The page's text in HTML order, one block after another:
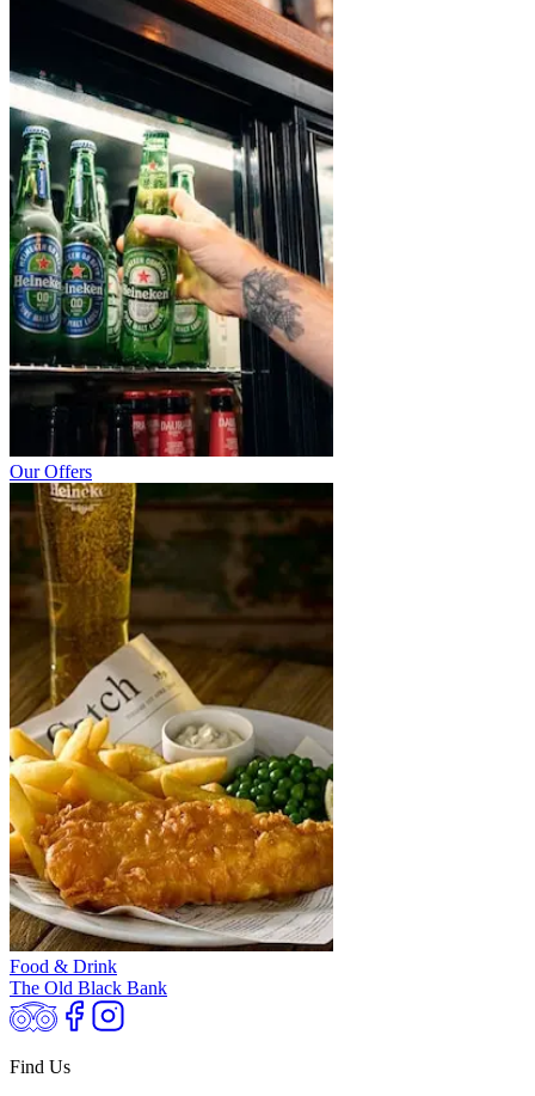
Our Offers
Food & Drink
The Old Black Bank
Find Us